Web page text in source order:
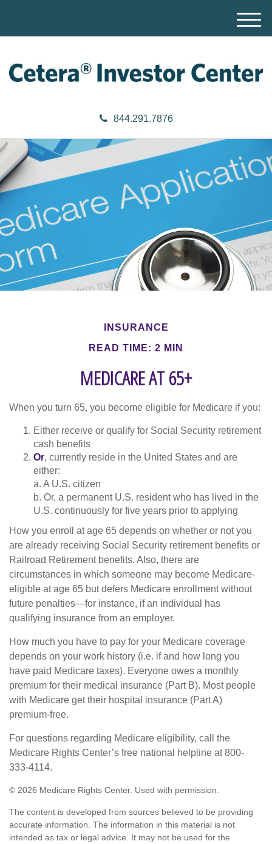
844.291.7876
M
e
INSURANCE
READ TIME: 2 MIN
MEDICARE AT 65+
When you turn 65, you become eligible for Medicare if you:
Either receive or qualify for Social Security retirement
cash benefits
Or, currently reside in the United States and are
either:
a. A U.S. citizen
b. Or, a permanent U.S. resident who has lived in the
U.S. continuously for five years prior to applying
How you enroll at age 65 depends on whether or not you
are already receiving Social Security retirement benefits or
Railroad Retirement benefits. Also, there are
circumstances in which someone may become Medicare-
eligible at age 65 but defers Medicare enrollment without
future penalties—for instance, if an individual has
qualifying insurance from an employer.
How much you have to pay for your Medicare coverage
depends on your work history (i.e. if and how long you
have paid Medicare taxes). Everyone owes a monthly
premium for their medical insurance (Part B). Most people
with Medicare get their hospital insurance (Part A)
premium-free.
For questions regarding Medicare eligibility, call the
Medicare Rights Center’s free national helpline at 800-
333-4114.
© 2026 Medicare Rights Center. Used with permission.
The content is developed from sources believed to be providing
accurate information. The information in this material is not
intended as tax or legal advice. It may not be used for the